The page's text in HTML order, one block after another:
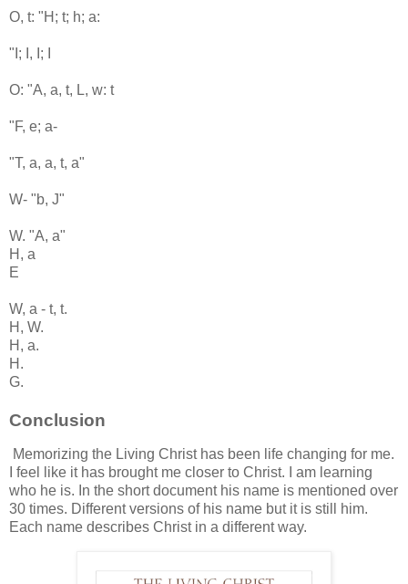
O, t: "H; t; h; a:
"I; I, I; I
O: "A, a, t, L, w: t
"F, e; a-
"T, a, a, t, a"
W- "b, J"
W. "A, a"
H, a
E
W, a - t, t.
H, W.
H, a.
H.
G.
Conclusion
Memorizing the Living Christ has been life changing for me.
I feel like it has brought me closer to Christ. I am learning
who he is. In the short document his name is mentioned over
30 times. Different versions of his name but it is still him.
Each name describes Christ in a different way.